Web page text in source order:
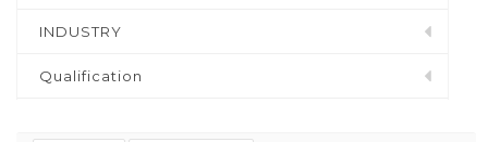
INDUSTRY
Qualification